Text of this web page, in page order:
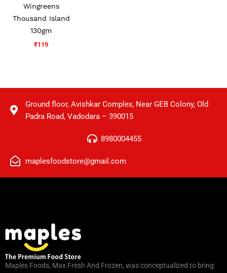
Wingreens
Thousand Island
130gm
₹119
Ground floor, Avishkar Complex, Near GEB Colony, Old
Padra Road, Vadodara – 390015
8980004455
maplesfoodstore@gmail.com
Maples Foods, Max Fresh And Frozen, was conceptualized to bring